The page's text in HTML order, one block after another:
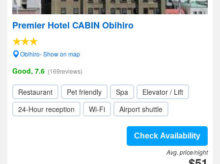
Premier Hotel CABIN Obihiro
Obihiro- Show on map
Good, 7.6 (169reviews)
Restaurant Pet friendly Spa
Elevator / Lift
24-Hour reception
Wi-Fi Airport shuttle
Check Availability
Avg. price/night